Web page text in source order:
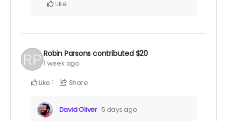
Like
Robin Parsons contributed $20
1 week ago
Like 1 Share
David Oliver 5 days ago